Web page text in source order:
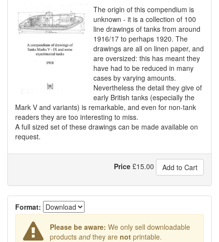
The origin of this compendium is
unknown - it is a collection of 100
line drawings of tanks from around
1916/17 to perhaps 1920. The
drawings are all on linen paper, and
are oversized: this has meant they
have had to be reduced in many
cases by varying amounts.
Nevertheless the detail they give of
early British tanks (especially the
Mark V and variants) is remarkable, and even for non-tank
readers they are too interesting to miss.
A full sized set of these drawings can be made available on
request.
Price £15.00 Add to Cart
Format:
Please be aware: We only sell downloadable
products andthey are notprintable.